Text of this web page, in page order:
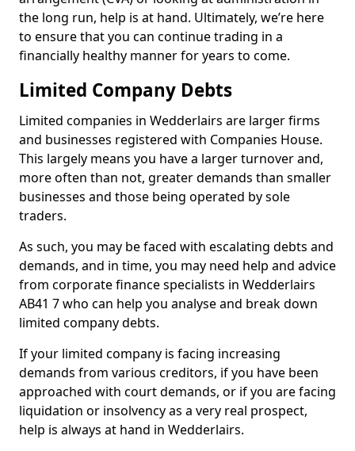
the long run, help is at hand. Ultimately, we’re here
to ensure that you can continue trading in a
financially healthy manner for years to come.
Limited Company Debts
Limited companies in Wedderlairs are larger firms
and businesses registered with Companies House.
This largely means you have a larger turnover and,
more often than not, greater demands than smaller
businesses and those being operated by sole
traders.
As such, you may be faced with escalating debts and
demands, and in time, you may need help and advice
from corporate finance specialists in Wedderlairs
AB41 7 who can help you analyse and break down
limited company debts.
If your limited company is facing increasing
demands from various creditors, if you have been
approached with court demands, or if you are facing
liquidation or insolvency as a very real prospect,
help is always at hand in Wedderlairs.